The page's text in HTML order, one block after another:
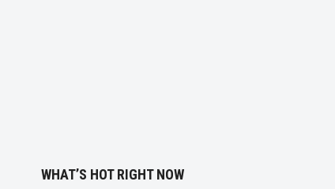
WHAT’S HOT RIGHT NOW